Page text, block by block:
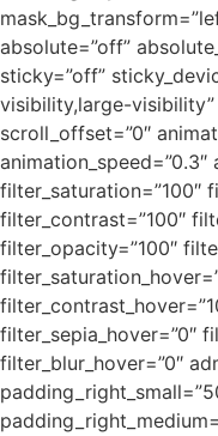
absolute=”off”
sticky=”off”
visibility,large-
scroll_offset=”0″
animation_speed=”0.3″
filter_saturation=”100″
filter_contrast=”100″
filter_opacity=”100″
filter_sepia_hover=”0″
filter_blur_hover=”0″